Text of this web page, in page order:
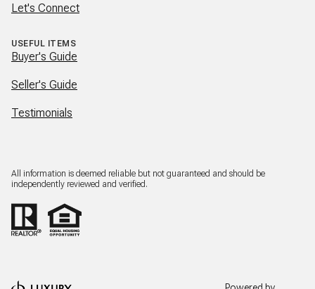
Let's Connect
USEFUL ITEMS
Buyer's Guide
Seller's Guide
Testimonials
All information is deemed reliable but not guaranteed and should be
independently reviewed and verified.